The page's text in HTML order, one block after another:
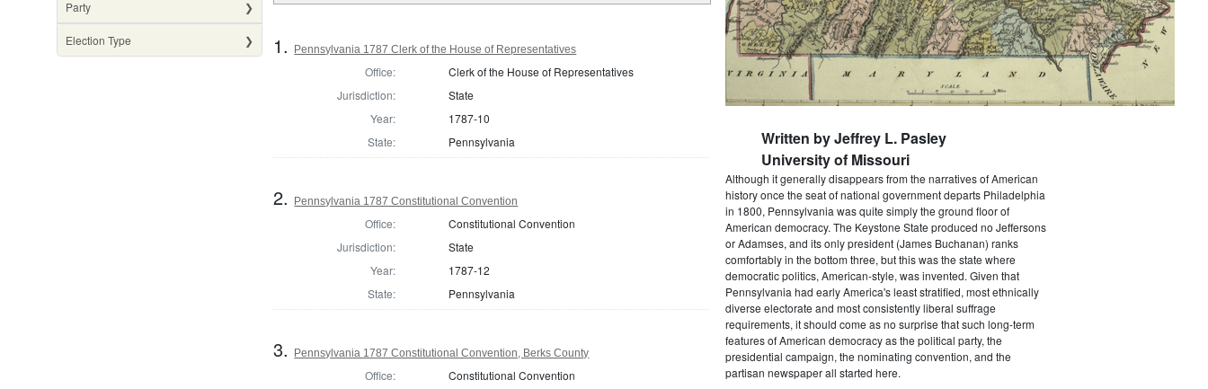
Party
Election Type 1. Pennsylvania 1787 Clerk of the House of Representatives
Office:
Clerk of the House of Representatives
Jurisdiction:
State
Year:
1787-10
State:
Pennsylvania
2. Pennsylvania 1787 Constitutional Convention
Office:
Constitutional Convention
Jurisdiction:
State
Year:
1787-12
State:
Pennsylvania
3. Pennsylvania 1787 Constitutional Convention, Berks County
Office:
Constitutional Convention
Written by Jeffrey L. Pasley
University of Missouri
Although it generally disappears from the narratives of American
history once the seat of national government departs Philadelphia
in 1800, Pennsylvania was quite simply the ground floor of
American democracy. The Keystone State produced no Jeffersons
or Adamses, and its only president (James Buchanan) ranks
comfortably in the bottom three, but this was the state where
democratic politics, American-style, was invented. Given that
Pennsylvania had early America's least stratified, most ethnically
diverse electorate and most consistently liberal suffrage
requirements, it should come as no surprise that such long-term
features of American democracy as the political party, the
presidential campaign, the nominating convention, and the
partisan newspaper all started here.